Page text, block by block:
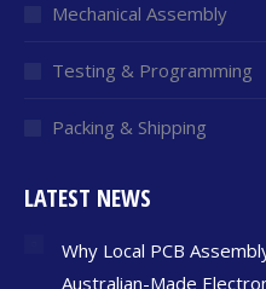
Mechanical Assembly
Testing & Programming
Packing & Shipping
LATEST NEWS
Why Local PCB
Australian-Made